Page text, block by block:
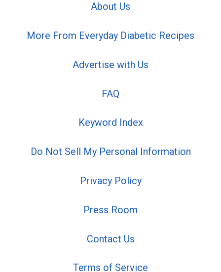
About Us
More From Everyday Diabetic Recipes
Advertise with Us
FAQ
Keyword Index
Do Not Sell My Personal Information
Privacy Policy
Press Room
Contact Us
Terms of Service